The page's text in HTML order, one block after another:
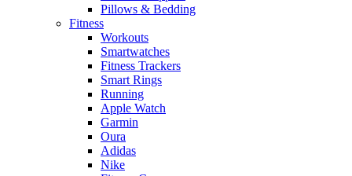
Pillows & Bedding
Fitness
Workouts
Smartwatches
Fitness Trackers
Smart Rings
Running
Apple Watch
Garmin
Oura
Adidas
Nike